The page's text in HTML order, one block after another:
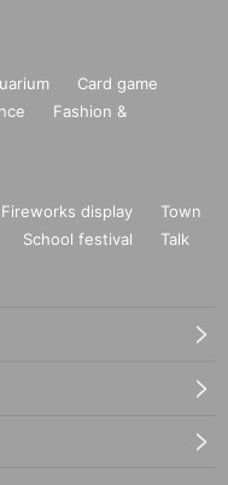
Card game
Fashion &
Fireworks display
Town
School festival
Talk